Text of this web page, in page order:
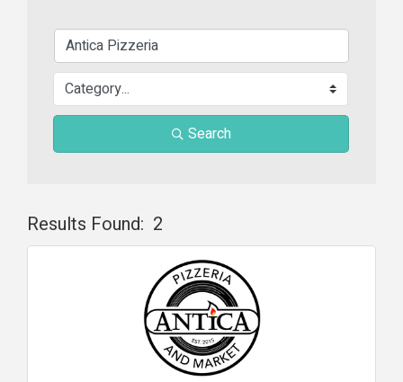
Search
Results Found: 2